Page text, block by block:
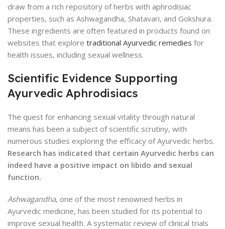
draw from a rich repository of herbs with aphrodisiac
properties, such as Ashwagandha, Shatavari, and Gokshura.
These ingredients are often featured in products found on
websites that explore traditional Ayurvedic remedies for
health issues, including sexual wellness.
Scientific Evidence Supporting
Ayurvedic Aphrodisiacs
The quest for enhancing sexual vitality through natural
means has been a subject of scientific scrutiny, with
numerous studies exploring the efficacy of Ayurvedic herbs.
Research has indicated that certain Ayurvedic herbs can
indeed have a positive impact on libido and sexual
function.
Ashwagandha, one of the most renowned herbs in
Ayurvedic medicine, has been studied for its potential to
improve sexual health. A systematic review of clinical trials